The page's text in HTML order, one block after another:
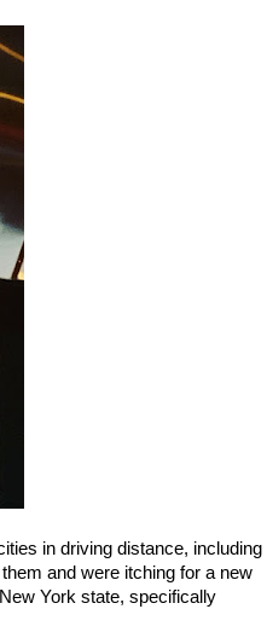
and were itching for a new
York state, specifically